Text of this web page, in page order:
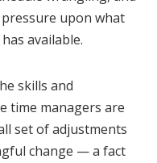
upon what
available.
skills and
time managers are
set of adjustments
change — a fact